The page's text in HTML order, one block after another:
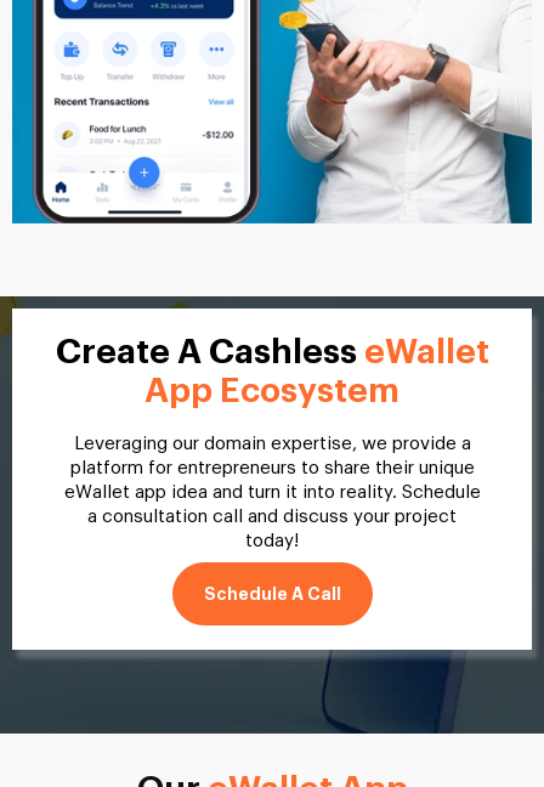
Create A Cashless eWallet
App Ecosystem
Leveraging our domain expertise, we provide a
platform for entrepreneurs to share their unique
eWallet app idea and turn it into reality. Schedule
a consultation call and discuss your project
today!
Schedule A Call